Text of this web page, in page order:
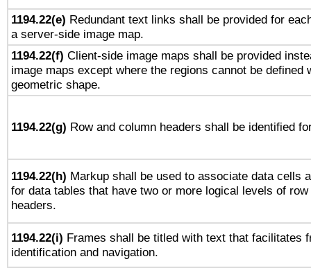
1194.22(e) Redundant text links shall be provided for
a server-side image map.
1194.22(f) Client-side image maps shall be provided
image maps except where the regions cannot be defined
geometric shape.
1194.22(g) Row and column headers shall be identified
1194.22(h) Markup shall be used to associate data cells
for data tables that have two or more logical levels of
headers.
1194.22(i) Frames shall be titled with text that facilitates
identification and navigation.